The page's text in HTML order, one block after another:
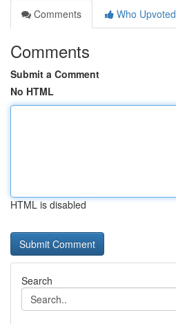
Comments
Who Upvoted
Comments
Submit a Comment
No HTML
HTML is disabled
Search